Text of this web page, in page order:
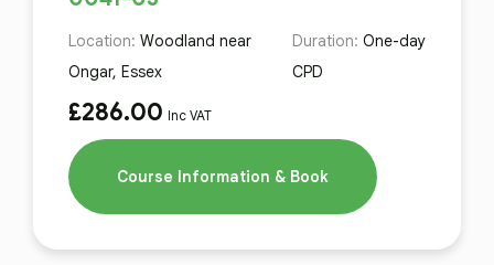
Location: Woodland near
Ongar, Essex
Duration: One-day
CPD
£286.00 Inc VAT
Course Information & Book